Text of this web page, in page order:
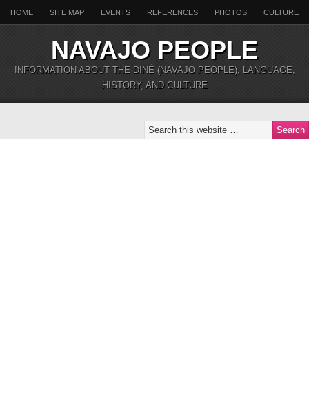
HOME SITE MAP EVENTS REFERENCES PHOTOS CULTURE
NAVAJO PEOPLE
INFORMATION ABOUT THE DINÉ (NAVAJO PEOPLE), LANGUAGE,
HISTORY, AND CULTURE